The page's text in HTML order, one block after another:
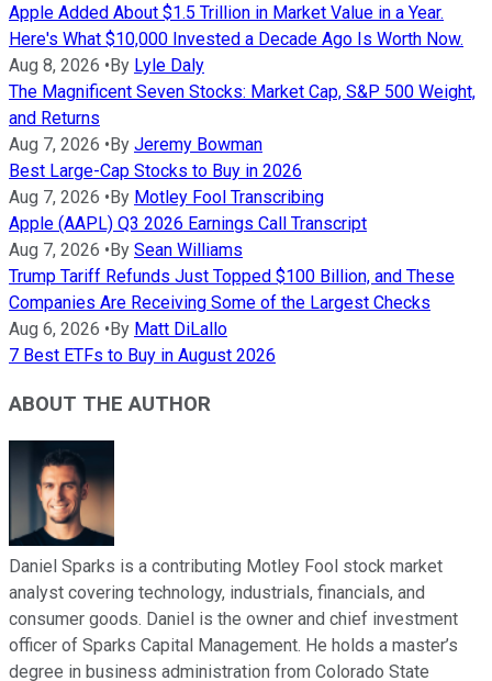
Apple Added About $1.5 Trillion in Market Value in a Year.
Here's What $10,000 Invested a Decade Ago Is Worth Now.
Aug 8, 2026 •By Lyle Daly
The Magnificent Seven Stocks: Market Cap, S&P 500 Weight,
and Returns
Aug 7, 2026 •By Jeremy Bowman
Best Large-Cap Stocks to Buy in 2026
Aug 7, 2026 •By Motley Fool Transcribing
Apple (AAPL) Q3 2026 Earnings Call Transcript
Aug 7, 2026 •By Sean Williams
Trump Tariff Refunds Just Topped $100 Billion, and These
Companies Are Receiving Some of the Largest Checks
Aug 6, 2026 •By Matt DiLallo
7 Best ETFs to Buy in August 2026
ABOUT THE AUTHOR
Daniel Sparks is a contributing Motley Fool stock market
analyst covering technology, industrials, financials, and
consumer goods. Daniel is the owner and chief investment
officer of Sparks Capital Management. He holds a master’s
degree in business administration from Colorado State